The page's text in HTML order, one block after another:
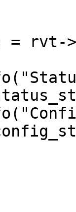
= rvt-